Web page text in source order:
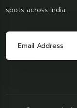
spots across India.